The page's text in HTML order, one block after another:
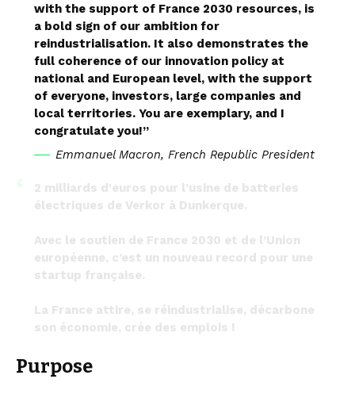
with the support of France 2030 resources, is
a bold sign of our ambition for
reindustrialisation. It also demonstrates the
full coherence of our innovation policy at
national and European level, with the support
of everyone, investors, large companies and
local territories. You are exemplary, and I
congratulate you!”
Emmanuel Macron, French Republic President
2 milliards d'euros pour l’usine de batteries
électriques de Verkor à Dunkerque.
Avec le soutien de France 2030 et de l’Union
européenne, c’est un nouveau record pour une
startup française.
La France attire, se réindustrialise, décarbone
son économie, crée des emplois !
September 14, 2023
Purpose